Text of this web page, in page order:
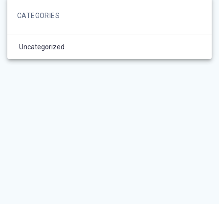
CATEGORIES
Uncategorized